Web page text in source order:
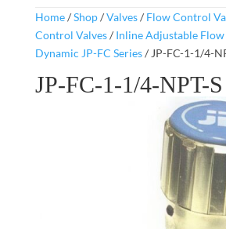
Home/Shop/Valves/ Flow Control
Control Valves/ Inline Adjustable
Dynamic JP-FC Series/ JP-FC-1-1/4-
JP-FC-1-1/4-NPT-S